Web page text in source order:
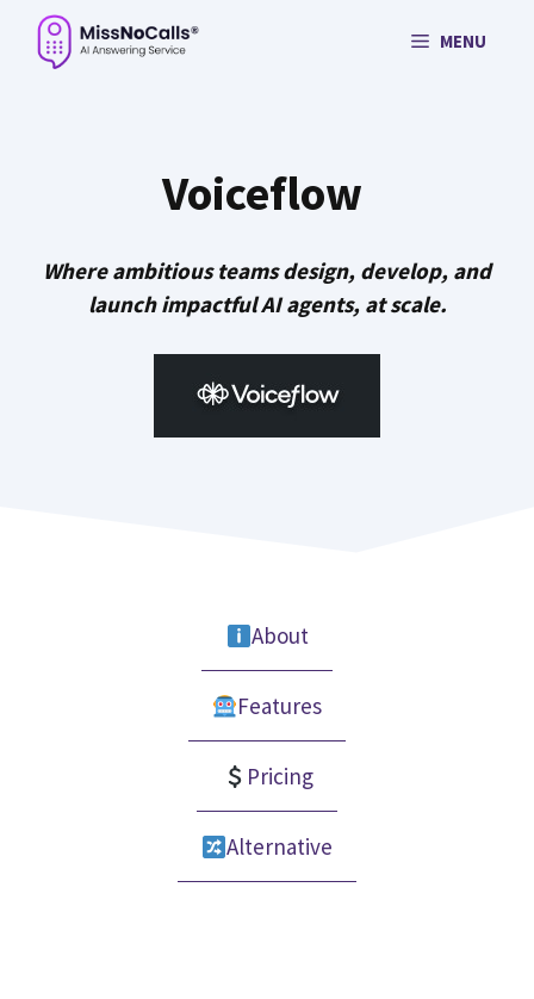
Skip
MENU
Voiceflow
Where ambitious teams design, develop, and
launch impactful AI agents, at scale.
About
Features
Pricing
Alternative